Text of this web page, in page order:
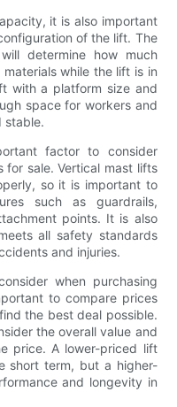
it is also important
of the lift. The
determine how much
while the lift is in
with a platform size and
space for workers and
stable.
factor to consider
for sale. Vertical mast lifts
so it is important to
such as guardrails,
points. It is also
all safety standards
and injuries.
when purchasing
to compare prices
the best deal possible.
the overall value and
price. A lower-priced lift
short term, but a higher-
and longevity in